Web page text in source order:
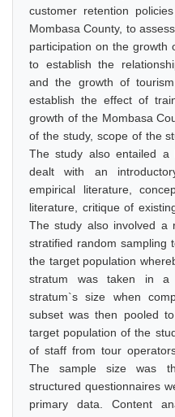
customer retention
Mombasa County, to
participation on the growth
to establish the
and the growth of
establish the effect of
growth of the Mombasa
of the study, scope of the
The study also entailed a
dealt with an
empirical literature,
literature, critique of
The study also involved a
stratified random sampling
the target population
stratum was taken in a
stratum`s size when
subset was then pooled
target population of the
of staff from tour
The sample size was
structured questionnaires
primary data. Content